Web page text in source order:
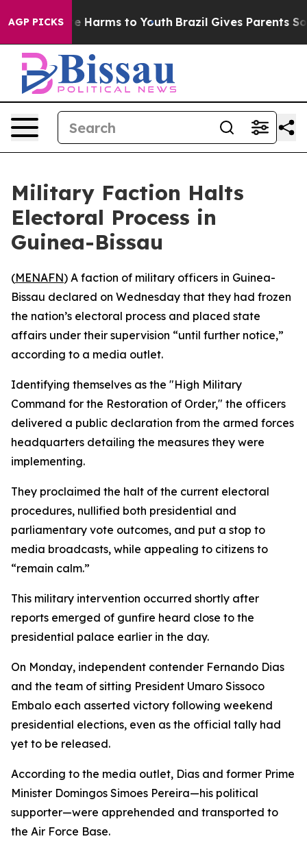
AGP PICKS
to Abate Harms to Youth Brazil Gives Parents
Military Faction Halts
Electoral Process in
Guinea-Bissau
(MENAFN) A faction of military officers in Guinea-
Bissau declared on Wednesday that they had frozen
the nation’s electoral process and placed state
affairs under their supervision “until further notice,”
according to a media outlet.
Identifying themselves as the "High Military
Command for the Restoration of Order," the officers
delivered a public declaration from the armed forces
headquarters detailing the measures they were
implementing.
They proclaimed the halt of the current electoral
procedures, nullified both presidential and
parliamentary vote outcomes, and put a stop to
media broadcasts, while appealing to citizens to
“remain calm.”
This military intervention occurred shortly after
reports emerged of gunfire heard close to the
presidential palace earlier in the day.
On Monday, independent contender Fernando Dias
and the team of sitting President Umaro Sissoco
Embalo each asserted victory following weekend
presidential elections, even as the official tally had
yet to be released.
According to the media outlet, Dias and former Prime
Minister Domingos Simoes Pereira—his political
supporter—were apprehended and transported to
the Air Force Base.